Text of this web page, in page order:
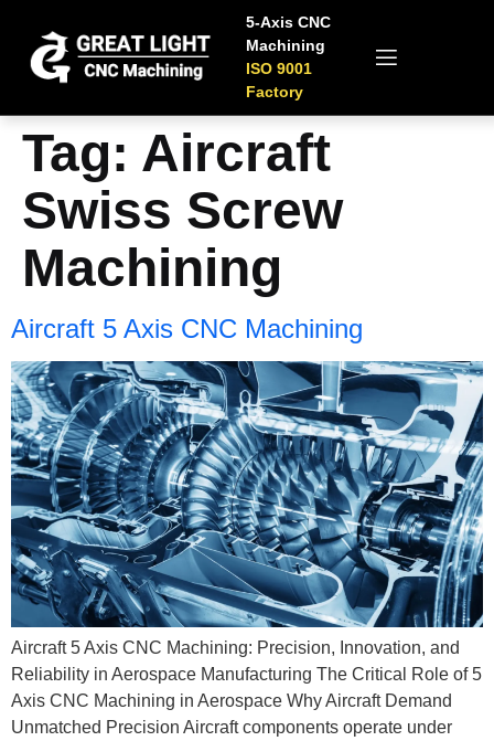
5-Axis CNC
Machining
ISO 9001
Factory
Tag: Aircraft
Swiss Screw
Machining
Aircraft 5 Axis CNC Machining
Aircraft 5 Axis CNC Machining: Precision, Innovation, and
Reliability in Aerospace Manufacturing The Critical Role of 5
Axis CNC Machining in Aerospace Why Aircraft Demand
Unmatched Precision Aircraft components operate under